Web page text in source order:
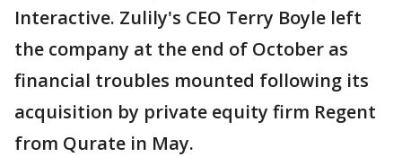
Interactive. Zulily's CEO Terry Boyle left
the company at the end of October as
financial troubles mounted following its
acquisition by private equity firm Regent
from Qurate in May.